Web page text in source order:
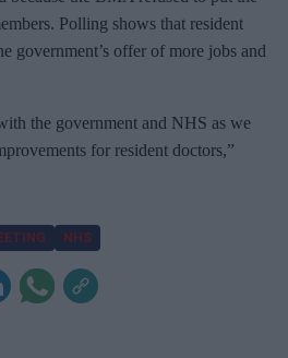
Polling shows that resident
government’s offer of more jobs and
the government and NHS as we
for resident doctors,”
NHS